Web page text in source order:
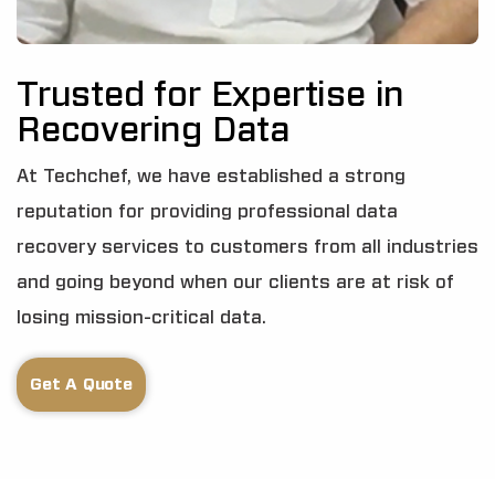
Trusted for Expertise in
Recovering Data
At Techchef, we have established a strong
reputation for providing professional data
recovery services to customers from all industries
and going beyond when our clients are at risk of
losing mission-critical data.
Get A Quote